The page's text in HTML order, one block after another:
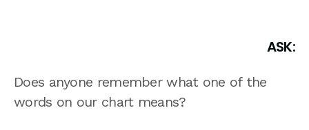
ASK:
Does anyone remember what one of the
words on our chart means?